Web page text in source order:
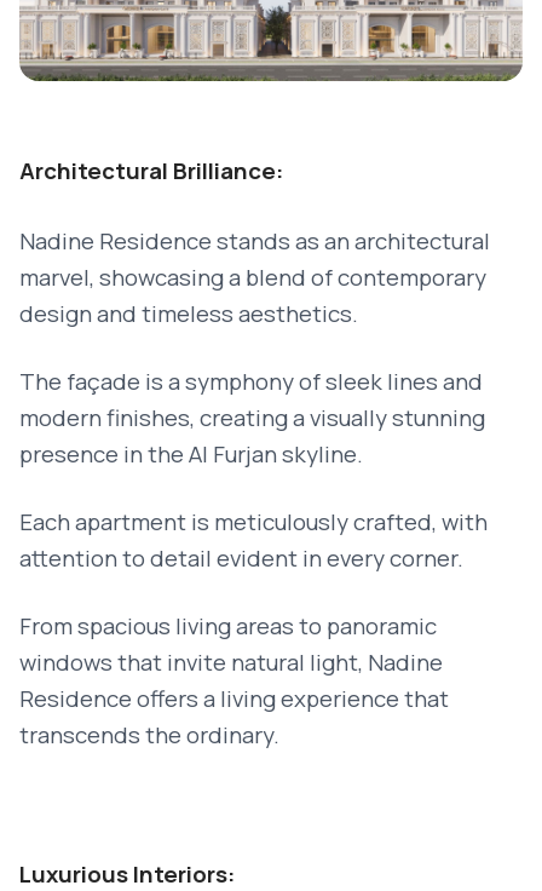
Architectural Brilliance:
Nadine Residence stands as an architectural
marvel, showcasing a blend of contemporary
design and timeless aesthetics.
The façade is a symphony of sleek lines and
modern finishes, creating a visually stunning
presence in the Al Furjan skyline.
Each apartment is meticulously crafted, with
attention to detail evident in every corner.
From spacious living areas to panoramic
windows that invite natural light, Nadine
Residence offers a living experience that
transcends the ordinary.
Luxurious Interiors: